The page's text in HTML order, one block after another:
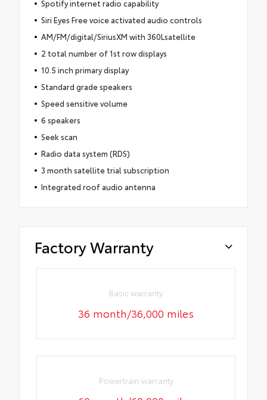
Spotify internet radio capability
Siri Eyes Free voice activated audio controls
AM/FM/digital/SiriusXM with 360Lsatellite
2 total number of 1st row displays
10.5 inch primary display
Standard grade speakers
Speed sensitive volume
6 speakers
Seek scan
Radio data system (RDS)
3 month satellite trial subscription
Integrated roof audio antenna
Factory Warranty
Basic warranty
36 month/36,000 miles
Powertrain warranty